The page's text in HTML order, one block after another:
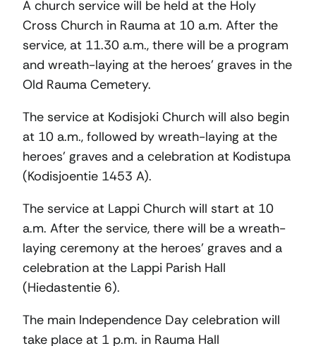
A church service will be held at the Holy
Cross Church in Rauma at 10 a.m. After the
service, at 11.30 a.m., there will be a program
and wreath-laying at the heroes’ graves in the
Old Rauma Cemetery.
The service at Kodisjoki Church will also begin
at 10 a.m., followed by wreath-laying at the
heroes’ graves and a celebration at Kodistupa
(Kodisjoentie 1453 A).
The service at Lappi Church will start at 10
a.m. After the service, there will be a wreath-
laying ceremony at the heroes’ graves and a
celebration at the Lappi Parish Hall
(Hiedastentie 6).
The main Independence Day celebration will
take place at 1 p.m. in Rauma Hall